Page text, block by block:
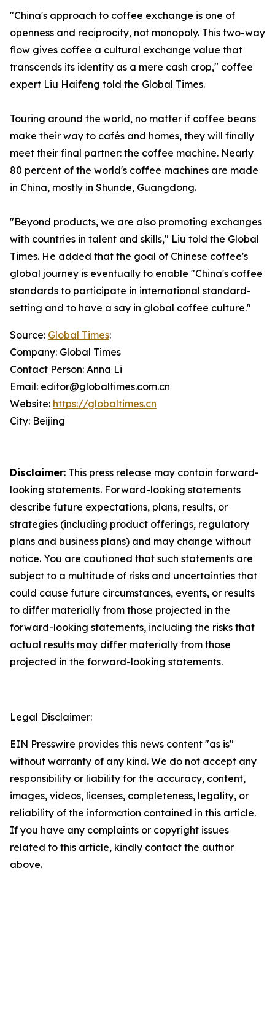
"China's approach to coffee exchange is one of
openness and reciprocity, not monopoly. This two-way
flow gives coffee a cultural exchange value that
transcends its identity as a mere cash crop," coffee
expert Liu Haifeng told the Global Times.
Touring around the world, no matter if coffee beans
make their way to cafés and homes, they will finally
meet their final partner: the coffee machine. Nearly
80 percent of the world's coffee machines are made
in China, mostly in Shunde, Guangdong.
"Beyond products, we are also promoting exchanges
with countries in talent and skills," Liu told the Global
Times. He added that the goal of Chinese coffee's
global journey is eventually to enable "China's coffee
standards to participate in international standard-
setting and to have a say in global coffee culture."
Source: Global Times:
Company: Global Times
Contact Person: Anna Li
Email: editor@globaltimes.com.cn
Website: https://globaltimes.cn
City: Beijing
Disclaimer: This press release may contain forward-
looking statements. Forward-looking statements
describe future expectations, plans, results, or
strategies (including product offerings, regulatory
plans and business plans) and may change without
notice. You are cautioned that such statements are
subject to a multitude of risks and uncertainties that
could cause future circumstances, events, or results
to differ materially from those projected in the
forward-looking statements, including the risks that
actual results may differ materially from those
projected in the forward-looking statements.
Legal Disclaimer:
EIN Presswire provides this news content "as is"
without warranty of any kind. We do not accept any
responsibility or liability for the accuracy, content,
images, videos, licenses, completeness, legality, or
reliability of the information contained in this article.
If you have any complaints or copyright issues
related to this article, kindly contact the author
above.